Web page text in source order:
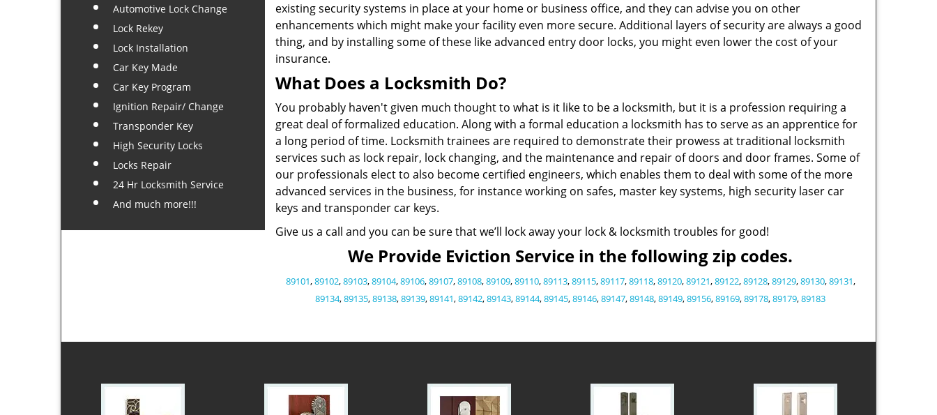
Automotive Lock Change
Lock Rekey
Lock Installation
Car Key Made
Car Key Program
Ignition Repair/ Change
Transponder Key
High Security Locks
Locks Repair
24 Hr Locksmith Service
And much more!!!
existing security systems in place at your home or business office, and they can advise you on other
enhancements which might make your facility even more secure. Additional layers of security are always a good
thing, and by installing some of these like advanced entry door locks, you might even lower the cost of your
insurance.
What Does a Locksmith Do?
You probably haven't given much thought to what is it like to be a locksmith, but it is a profession requiring a
great deal of formalized education. Along with a formal education a locksmith has to serve as an apprentice for
a long period of time. Locksmith trainees are required to demonstrate their prowess at traditional locksmith
services such as lock repair, lock changing, and the maintenance and repair of doors and door frames. Some of
our professionals elect to also become certified engineers, which enables them to deal with some of the more
advanced services in the business, for instance working on safes, master key systems, high security laser car
keys and transponder car keys.
Give us a call and you can be sure that we’ll lock away your lock & locksmith troubles for good!
We Provide Eviction Service in the following zip codes.
89101,89102,89103,89104,89106,89107,89108,89109,89110,89113,89115,89117,89118,89120,89121,89122,89128,89129,89130,89131,
89134,89135,89138,89139,89141,89142,89143,89144,89145,89146,89147,89148,89149,89156,89169,89178,89179,89183